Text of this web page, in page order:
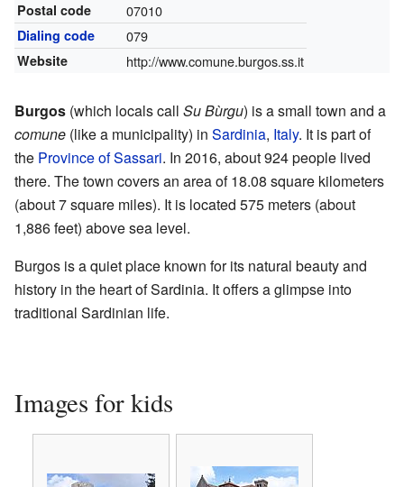
Postal code 07010
Dialing code 079
Website http://www.comune.burgos.ss.it
Burgos (which locals call Su Bùrgu) is a small town and a
comune (like a municipality) in Sardinia, Italy. It is part of
the Province of Sassari. In 2016, about 924 people lived
there. The town covers an area of 18.08 square kilometers
(about 7 square miles). It is located 575 meters (about
1,886 feet) above sea level.
Burgos is a quiet place known for its natural beauty and
history in the heart of Sardinia. It offers a glimpse into
traditional Sardinian life.
Images for kids